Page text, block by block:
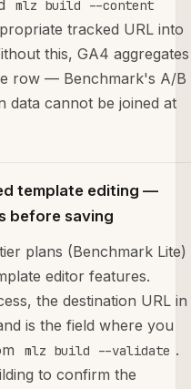
mlz build --content
tracked URL into
this, GA4 aggregates
row — Benchmark's A/B
data cannot be joined at
template editing —
before saving
plans (Benchmark Lite)
editor features.
the destination URL in
is the field where you
mlz build --validate .
to confirm the